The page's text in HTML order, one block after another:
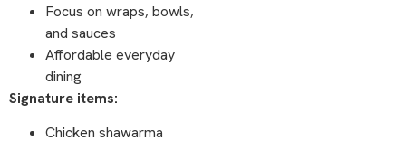
Focus on wraps, bowls,
and sauces
Affordable everyday
dining
Signature items:
Chicken shawarma